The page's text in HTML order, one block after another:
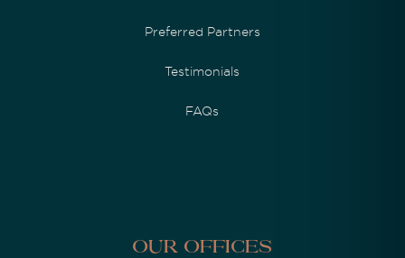
Preferred Partners
Testimonials
FAQs
Our Offices